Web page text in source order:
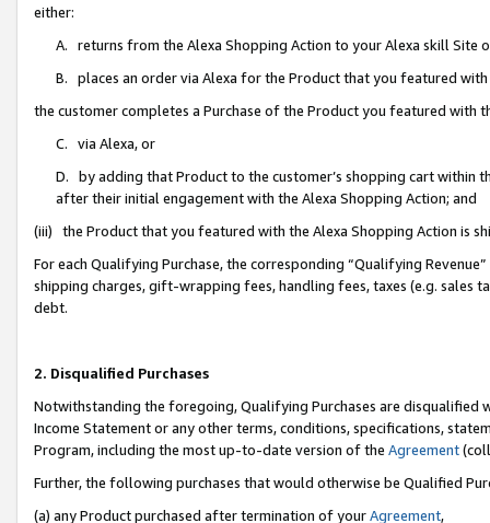
either:
A. returns from the Alexa Shopping Action to your Alexa skill Site
B. places an order via Alexa for the Product that you featured with
the customer completes a Purchase of the Product you featured with
C. via Alexa, or
D. by adding that Product to the customer’s shopping cart within
after their initial engagement with the Alexa Shopping Action; and
(iii) the Product that you featured with the Alexa Shopping Action is
For each Qualifying Purchase, the corresponding “Qualifying
shipping charges, gift-wrapping fees, handling fees, taxes (e.g. sales
debt.
2. Disqualified Purchases
Notwithstanding the foregoing, Qualifying Purchases are disqualified
Income Statement or any other terms, conditions, specifications,
Program, including the most up-to-date version of the Agreement
Further, the following purchases that would otherwise be Qualified
(a) any Product purchased after termination of yourAgreement,